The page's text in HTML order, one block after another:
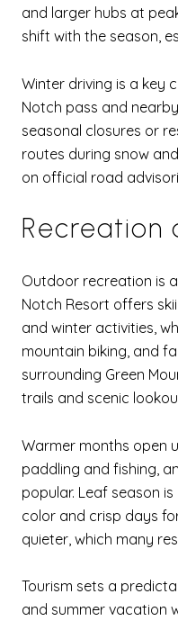
and larger hubs at
shift with the season,
Winter driving is a key
Notch pass and
seasonal closures or
routes during snow
on official road
Recreation
Outdoor recreation is
Notch Resort offers
and winter activities,
mountain biking, and
surrounding Green
trails and scenic
Warmer months open
paddling and fishing,
popular. Leaf season
color and crisp days
quieter, which many
Tourism sets a
and summer vacation